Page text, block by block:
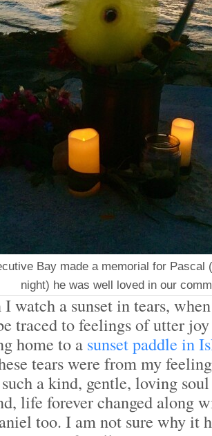
Bay made a memorial for Pascal
night) he was well loved in our
I watch a sunset in tears,
traced to feelings of utter
home to a sunset paddle in
tears were from my
a kind, gentle, loving
life forever changed along
too. I am not sure why it